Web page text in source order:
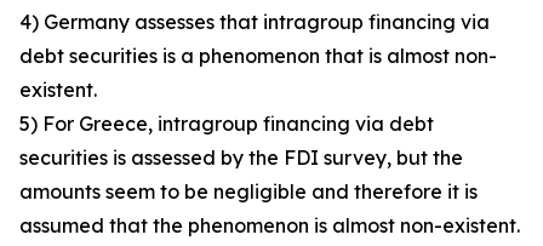
4) Germany assesses that intragroup financing via
debt securities is a phenomenon that is almost non-
existent.
5) For Greece, intragroup financing via debt
securities is assessed by the FDI survey, but the
amounts seem to be negligible and therefore it is
assumed that the phenomenon is almost non-existent.